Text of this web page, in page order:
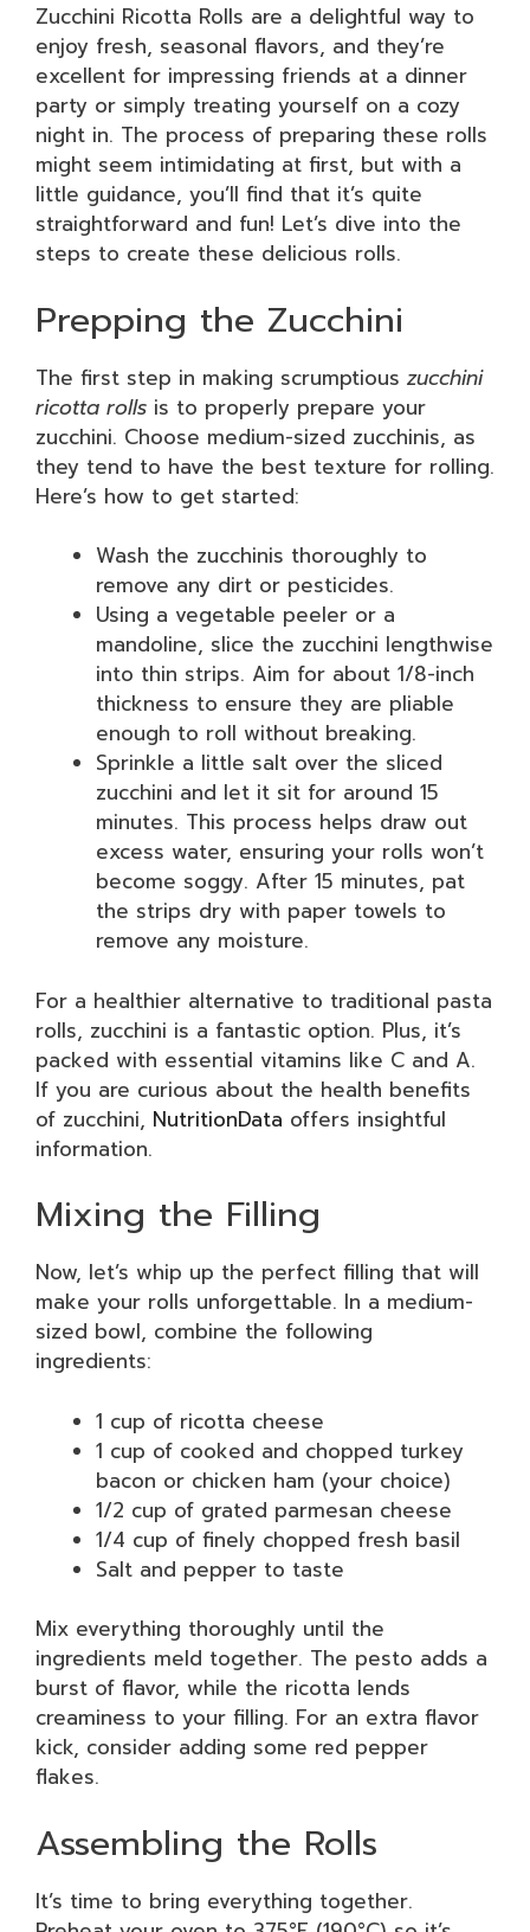
Zucchini Ricotta Rolls are a delightful way to
enjoy fresh, seasonal flavors, and they’re
excellent for impressing friends at a dinner
party or simply treating yourself on a cozy
night in. The process of preparing these rolls
might seem intimidating at first, but with a
little guidance, you’ll find that it’s quite
straightforward and fun! Let’s dive into the
steps to create these delicious rolls.
Prepping the Zucchini
The first step in making scrumptious zucchini
ricotta rolls is to properly prepare your
zucchini. Choose medium-sized zucchinis, as
they tend to have the best texture for rolling.
Here’s how to get started:
Wash the zucchinis thoroughly to
remove any dirt or pesticides.
Using a vegetable peeler or a
mandoline, slice the zucchini lengthwise
into thin strips. Aim for about 1/8-inch
thickness to ensure they are pliable
enough to roll without breaking.
Sprinkle a little salt over the sliced
zucchini and let it sit for around 15
minutes. This process helps draw out
excess water, ensuring your rolls won’t
become soggy. After 15 minutes, pat
the strips dry with paper towels to
remove any moisture.
For a healthier alternative to traditional pasta
rolls, zucchini is a fantastic option. Plus, it’s
packed with essential vitamins like C and A.
If you are curious about the health benefits
of zucchini, NutritionData offers insightful
information.
Mixing the Filling
Now, let’s whip up the perfect filling that will
make your rolls unforgettable. In a medium-
sized bowl, combine the following
ingredients:
1 cup of ricotta cheese
1 cup of cooked and chopped turkey
bacon or chicken ham (your choice)
1/2 cup of grated parmesan cheese
1/4 cup of finely chopped fresh basil
Salt and pepper to taste
Mix everything thoroughly until the
ingredients meld together. The pesto adds a
burst of flavor, while the ricotta lends
creaminess to your filling. For an extra flavor
kick, consider adding some red pepper
flakes.
Assembling the Rolls
It’s time to bring everything together.